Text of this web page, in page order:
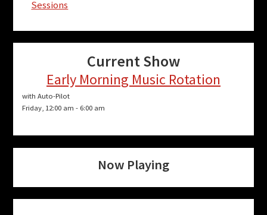
Sessions
Current Show
Early Morning Music Rotation
with Auto-Pilot
Friday, 12:00 am - 6:00 am
Now Playing